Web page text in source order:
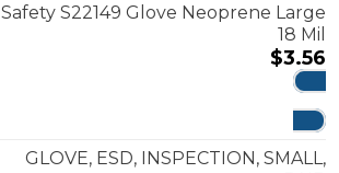
Safety S22149 Glove Neoprene Large
18 Mil
$3.56
GLOVE, ESD, INSPECTION, SMALL,